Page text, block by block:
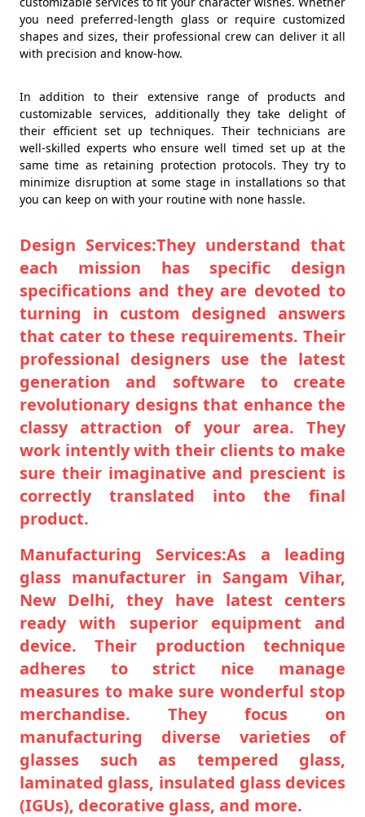
you need preferred-length glass or require customized
shapes and sizes, their professional crew can deliver it all
with precision and know-how.
In addition to their extensive range of products and
customizable services, additionally they take delight of
their efficient set up techniques. Their technicians are
well-skilled experts who ensure well timed set up at the
same time as retaining protection protocols. They try to
minimize disruption at some stage in installations so that
you can keep on with your routine with none hassle.
Design Services:They understand that
each mission has specific design
specifications and they are devoted to
turning in custom designed answers
that cater to these requirements. Their
professional designers use the latest
generation and software to create
revolutionary designs that enhance the
classy attraction of your area. They
work intently with their clients to make
sure their imaginative and prescient is
correctly translated into the final
product.
Manufacturing Services:As a leading
glass manufacturer in Sangam Vihar,
New Delhi, they have latest centers
ready with superior equipment and
device. Their production technique
adheres to strict nice manage
measures to make sure wonderful stop
merchandise. They focus on
manufacturing diverse varieties of
glasses such as tempered glass,
laminated glass, insulated glass devices
(IGUs), decorative glass, and more.